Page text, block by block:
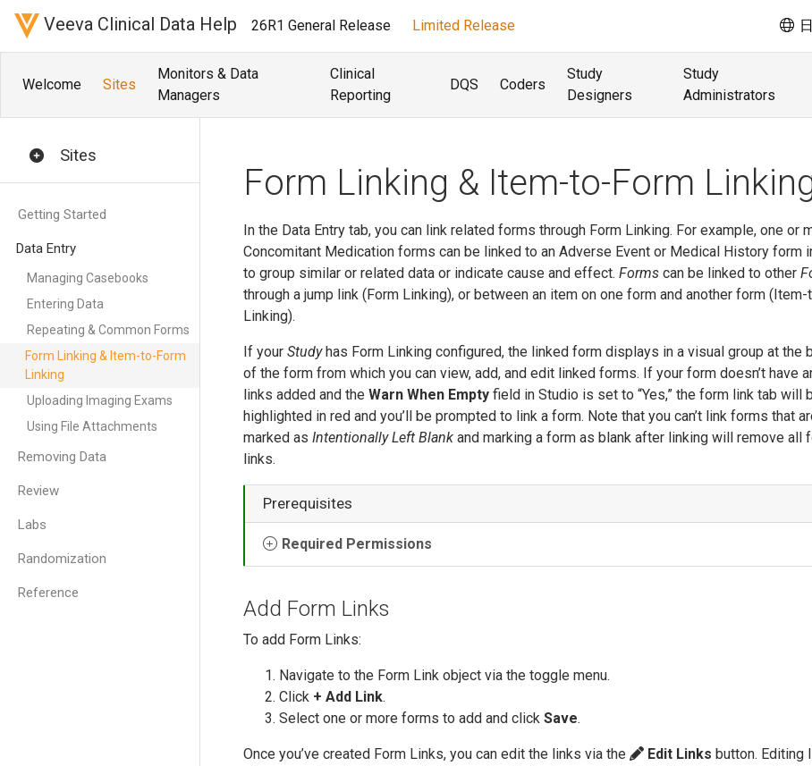
Veeva Clinical Data Help 26R1 General Release Limited Release
Welcome Sites
Monitors & Data
Managers
Clinical
Reporting
DQS Coders
Study
Designers
Study
Administrators
Sites
Getting Started
Data Entry
Managing Casebooks
Entering Data
Repeating & Common Forms
Form Linking & Item-to-Form
Linking
Uploading Imaging Exams
Using File Attachments
Removing Data
Review
Labs
Randomization
Reference
Form Linking & Item-to-Form
In the Data Entry tab, you can link related forms through Form Linking. For example, one or
Concomitant Medication forms can be linked to an Adverse Event or Medical History form
to group similar or related data or indicate cause and effect. Forms can be linked to other
through a jump link (Form Linking), or between an item on one form and another form
Linking).
If your Studyhas Form Linking configured, the linked form displays in a visual group at the
of the form from which you can view, add, and edit linked forms. If your form doesn’t have
links added and the Warn When Empty field in Studio is set to “Yes,” the form link tab will
highlighted in red and you’ll be prompted to link a form. Note that you can’t link forms that
marked as Intentionally Left Blank and marking a form as blank after linking will remove all
links.
Prerequisites
Required Permissions
Add Form Links
To add Form Links:
Navigate to the Form Link object via the toggle menu.
Click + Add Link.
Select one or more forms to add and click Save.
Once you’ve created Form Links, you can edit the links via the Edit Links button. Editing